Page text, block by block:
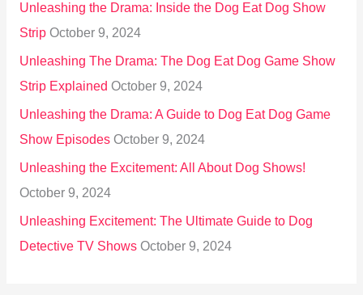
Unleashing the Drama: Inside the Dog Eat Dog Show
Strip October 9, 2024
Unleashing The Drama: The Dog Eat Dog Game Show
Strip Explained October 9, 2024
Unleashing the Drama: A Guide to Dog Eat Dog Game
Show Episodes October 9, 2024
Unleashing the Excitement: All About Dog Shows!
October 9, 2024
Unleashing Excitement: The Ultimate Guide to Dog
Detective TV Shows October 9, 2024